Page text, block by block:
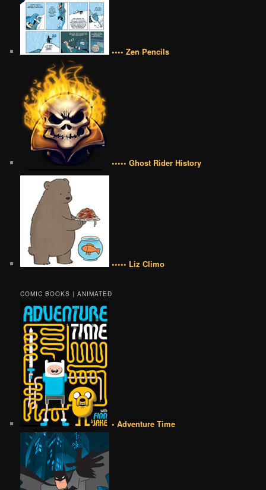
•••• Zen Pencils
••••• Ghost Rider History
••••• Liz Climo
COMIC BOOKS | ANIMATED
• Adventure Time